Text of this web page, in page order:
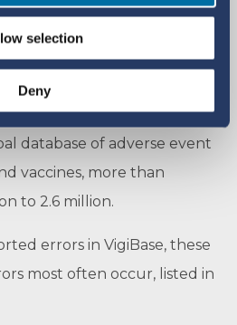
selection
Deny
REPORTING
at different stages of
2019 and December
error reports in
database of adverse event
vaccines, more than
to 2.6 million.
errors in VigiBase, these
most often occur, listed in